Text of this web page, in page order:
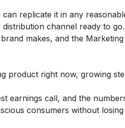
replicate it in any
channel ready to go.
makes, and the
product right now, growing
earnings call, and the
consumers without